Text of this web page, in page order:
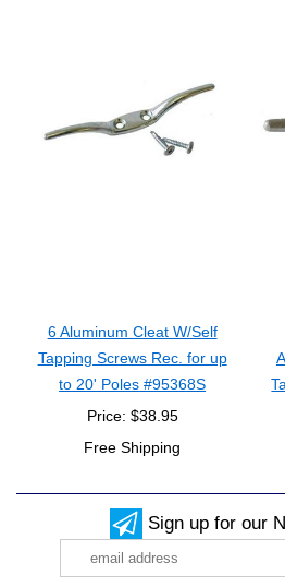
6 Aluminum Cleat W/Self
Tapping Screws Rec. for up
to 20' Poles #95368S
Price: $38.95
Free Shipping
Sign up for our